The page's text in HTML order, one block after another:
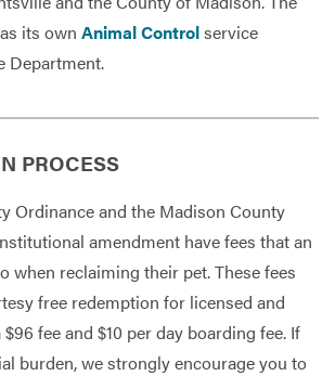
its own Animal Controlservice
Department.
PROCESS
Ordinance and the Madison County
amendment have fees that an
when reclaiming their pet. These fees
free redemption for licensed and
$96 fee and $10 per day boarding fee. If
burden, we strongly encourage you to